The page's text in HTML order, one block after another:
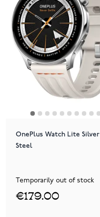
OnePlus Watch Lite Silver
Steel
Temporarily out of stock
€179.00